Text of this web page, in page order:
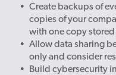
Create backups of
copies of your
with one copy
Allow data sharing
only and consider
Build cybersecurity